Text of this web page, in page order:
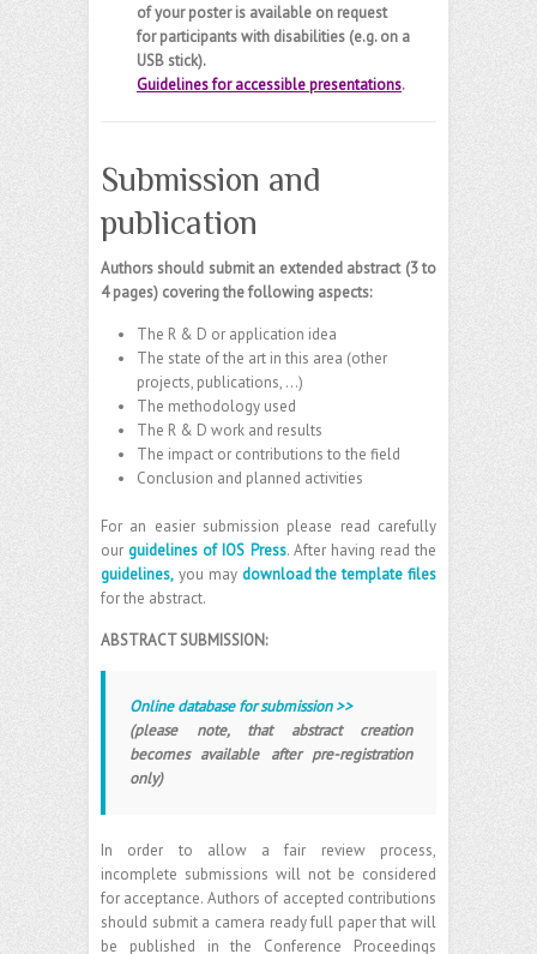
of your poster is available on request
for participants with disabilities (e.g. on a
USB stick).
Guidelines for accessible presentations.
Submission and
publication
Authors should submit an extended abstract (3 to
4 pages) covering the following aspects:
The R & D or application idea
The state of the art in this area (other
projects, publications, …)
The methodology used
The R & D work and results
The impact or contributions to the field
Conclusion and planned activities
For an easier submission please read carefully
ourguidelines of IOS Press. After having read the
guidelines, you may download the template files
for the abstract.
ABSTRACT SUBMISSION:
Online database for submission >>
(please note, that abstract creation
becomes available after pre-registration
only)
In order to allow a fair review process,
incomplete submissions will not be considered
for acceptance. Authors of accepted contributions
should submit a camera ready full paper that will
be published in the Conference Proceedings